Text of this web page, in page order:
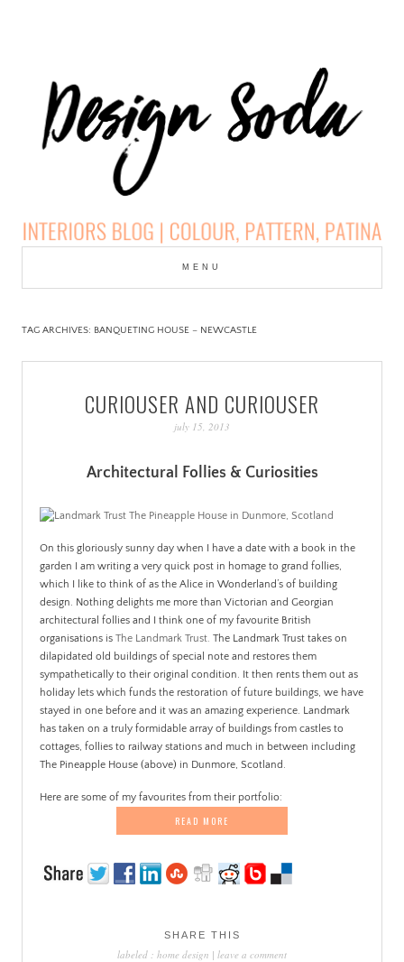
DESIGN SODA:
INTERIORS BLOG |
COLOUR, PATTERN,
PATINA
MENU
TAG ARCHIVES: BANQUETING HOUSE – NEWCASTLE
CURIOUSER AND CURIOUSER
july 15, 2013
Architectural Follies & Curiosities
On this gloriously sunny day when I have a date with a book in the
garden I am writing a very quick post in homage to grand follies,
which I like to think of as the Alice in Wonderland’s of building
design. Nothing delights me more than Victorian and Georgian
architectural follies and I think one of my favourite British
organisations is The Landmark Trust. The Landmark Trust takes on
dilapidated old buildings of special note and restores them
sympathetically to their original condition. It then rents them out as
holiday lets which funds the restoration of future buildings, we have
stayed in one before and it was an amazing experience. Landmark
has taken on a truly formidable array of buildings from castles to
cottages, follies to railway stations and much in between including
The Pineapple House (above) in Dunmore, Scotland.
Here are some of my favourites from their portfolio:
READ MORE
SHARE THIS
labeled : home design | leave a comment